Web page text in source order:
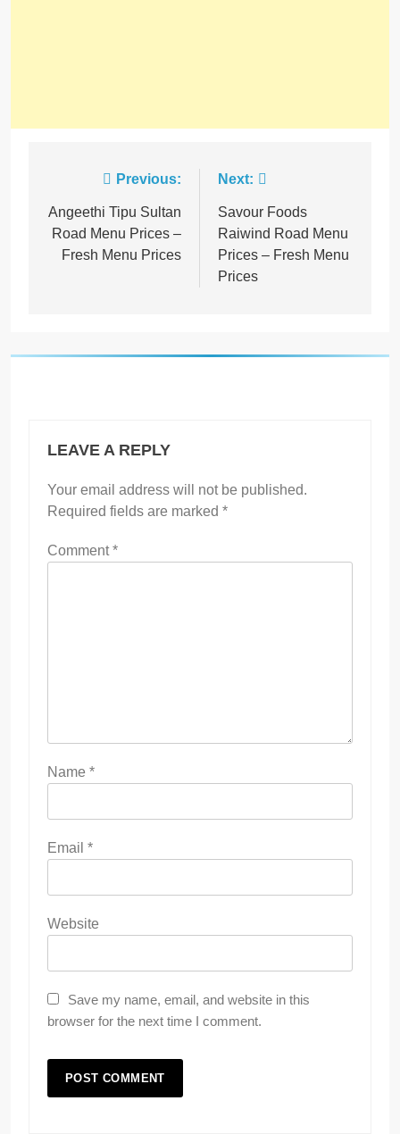
Previous:
Angeethi Tipu Sultan
Road Menu Prices –
Fresh Menu Prices
Next:
Savour Foods
Raiwind Road Menu
Prices – Fresh Menu
Prices
LEAVE A REPLY
Your email address will not be published.
Required fields are marked *
Comment*
Name *
Email *
Website
Save my name, email, and website in this
browser for the next time I comment.